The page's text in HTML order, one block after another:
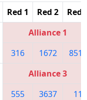
Red 1 Red 2 Red
Alliance 1
316
1672 8513
Alliance 3
555
3637 11